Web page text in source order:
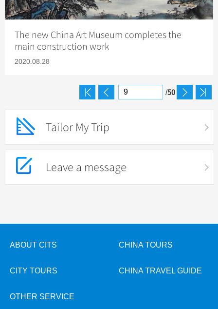
The new China Art Museum completes the
main construction work
2020.08.28
/50
Tailor My Trip
Leave a message
ABOUT CITS CHINA TOURS
CITY TOURS CHINA TRAVEL GUIDE
OTHER SERVICE